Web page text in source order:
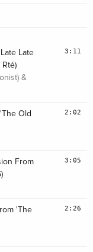
Late
&
3:11
Old
2:02
From
3:05
'The
2:26